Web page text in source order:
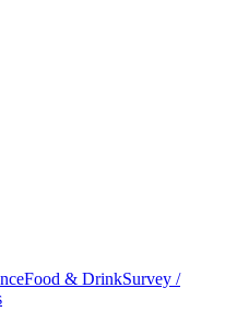
Food & DrinkSurvey /